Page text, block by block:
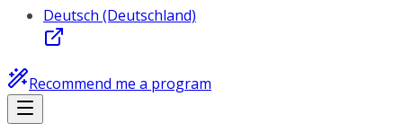
Deutsch (Deutschland)
Recommend me a program